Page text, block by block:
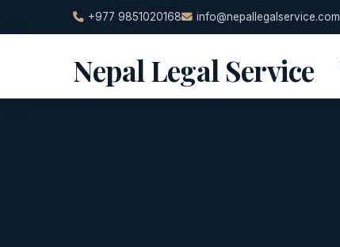
to
+977 9851020168 info@nepallegalservice.com
Nepal Legal Service